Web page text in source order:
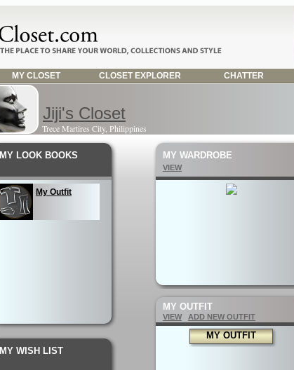
MY CLOSET CLOSET EXPLORER CHATTER
Jiji's Closet
Trece Martires City, Philippines
MY LOOK BOOKS
My Outfit
MY WISH LIST
MY WARDROBE
VIEW
MY OUTFIT
VIEW ADD NEW OUTFIT
MY OUTFIT